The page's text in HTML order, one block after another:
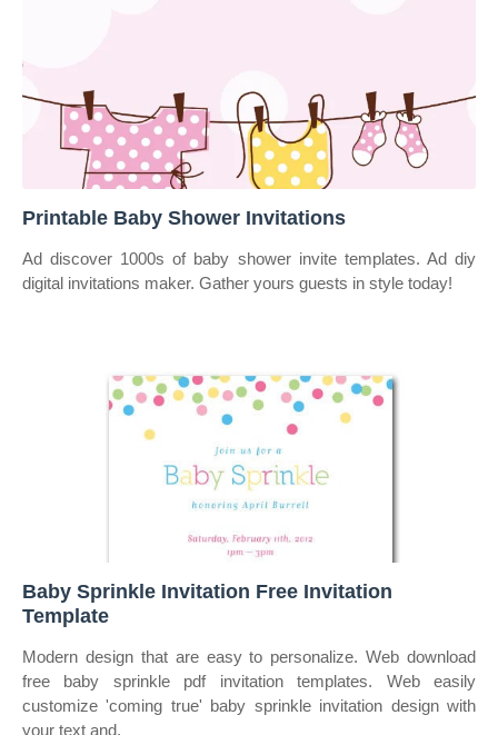
Printable Baby Shower Invitations
Ad discover 1000s of baby shower invite templates. Ad diy
digital invitations maker. Gather yours guests in style today!
Baby Sprinkle Invitation Free Invitation
Template
Modern design that are easy to personalize. Web download
free baby sprinkle pdf invitation templates. Web easily
customize 'coming true' baby sprinkle invitation design with
your text and.